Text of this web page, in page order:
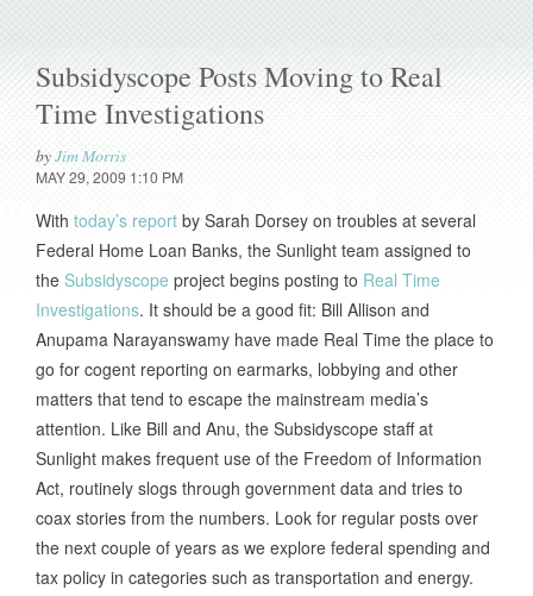
Subsidyscope Posts Moving to Real
Time Investigations
byJim Morris
MAY 29, 2009 1:10 PM
With today’s report by Sarah Dorsey on troubles at several
Federal Home Loan Banks, the Sunlight team assigned to
the Subsidyscope project begins posting to Real Time
Investigations. It should be a good fit: Bill Allison and
Anupama Narayanswamy have made Real Time the place to
go for cogent reporting on earmarks, lobbying and other
matters that tend to escape the mainstream media’s
attention. Like Bill and Anu, the Subsidyscope staff at
Sunlight makes frequent use of the Freedom of Information
Act, routinely slogs through government data and tries to
coax stories from the numbers. Look for regular posts over
the next couple of years as we explore federal spending and
tax policy in categories such as transportation and energy.